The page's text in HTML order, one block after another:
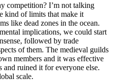
competition? I’m not talking
kind of limits that make it
like dead zones in the ocean.
implications, we could start
followed by trade
of them. The medieval guilds
members and it was effective
and ruined it for everyone else.
scale.